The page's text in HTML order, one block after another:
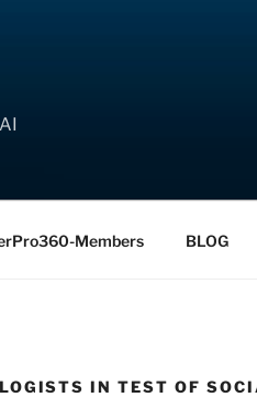
Members BLOG
IN TEST OF